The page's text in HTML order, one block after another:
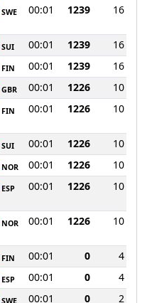
SWE 00:01 1239 16
SUI 00:01 1239
16
FIN 00:01 1239
16
GBR 00:01 1226
10
FIN 00:01 1226 10
SUI 00:01 1226
10
NOR 00:01 1226
10
ESP 00:01 1226 10
NOR 00:01 1226 10
FIN 00:01 0
4
ESP 00:01 0
4
00:01 0
2